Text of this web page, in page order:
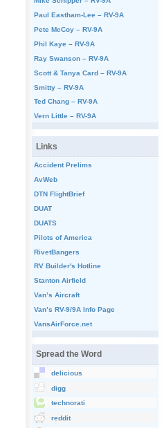
Paul Eastham-Lee – RV-9A
Pete McCoy – RV-9A
Phil Kaye – RV-9A
Ray Swanson – RV-9A
Scott & Tanya Card – RV-9A
Smitty – RV-9A
Ted Chang – RV-9A
Vern Little – RV-9A
Links
Accident Prelims
AvWeb
DTN FlightBrief
DUAT
DUATS
Pilots of America
RivetBangers
RV Builder's Hotline
Stanton Airfield
Van’s Aircraft
Van’s RV-9/9A Info Page
VansAirForce.net
Spread the Word
delicious
digg
technorati
reddit